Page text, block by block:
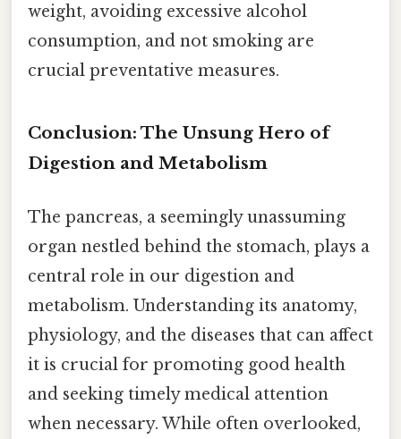
weight, avoiding excessive alcohol
consumption, and not smoking are
crucial preventative measures.
Conclusion: The Unsung Hero of
Digestion and Metabolism
The pancreas, a seemingly unassuming
organ nestled behind the stomach, plays a
central role in our digestion and
metabolism. Understanding its anatomy,
physiology, and the diseases that can affect
it is crucial for promoting good health
and seeking timely medical attention
when necessary. While often overlooked,